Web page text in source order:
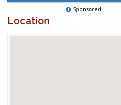
Sponsored
Location